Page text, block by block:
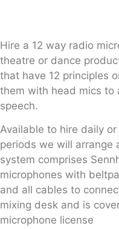
Hire a 12 way radio
theatre or dance
that have 12 principles
them with head mics to
speech.
Available to hire daily
periods we will arrange
system comprises
microphones with
and all cables to
mixing desk and is
microphone license